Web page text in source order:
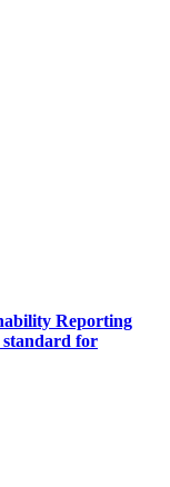
Reporting
standard for